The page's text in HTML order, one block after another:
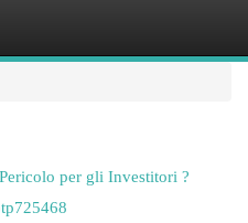
per gli Investitori ?